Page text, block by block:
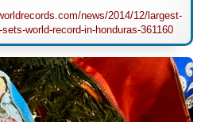
news/2014/12/largest-
world-record-in-honduras-361160